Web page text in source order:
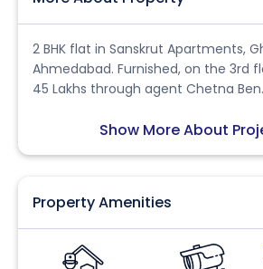
2 BHK flat in Sanskrut Apartments,
Ahmedabad. Furnished, on the 3rd
45 Lakhs through agent Chetna Ben.
Show More About
Property Amenities